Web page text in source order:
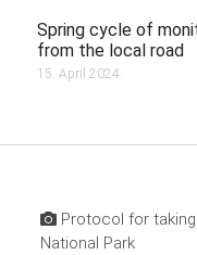
Spring cycle of
from the local road
15. April 2024.
Protocol for
National Park